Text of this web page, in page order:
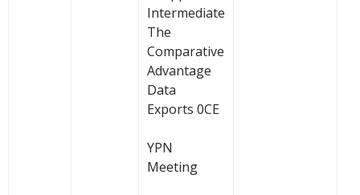
Intermediate
The
Comparative
Advantage
Data
Exports 0CE
YPN
Meeting